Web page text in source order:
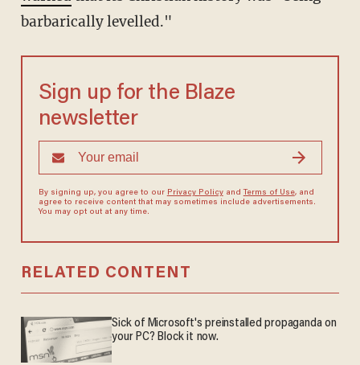
barbarically levelled."
Sign up for the Blaze
newsletter
By signing up, you agree to our Privacy Policyand Terms of Use, and
agree to receive content that may sometimes include advertisements.
You may opt out at any time.
RELATED CONTENT
Sick of Microsoft's preinstalled propaganda on
your PC? Block it now.